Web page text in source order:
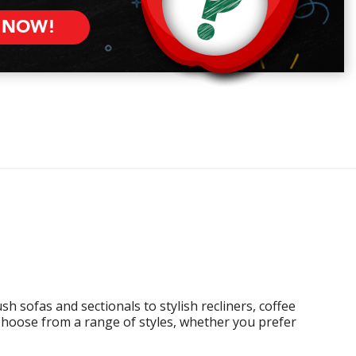
sofas and sectionals to stylish recliners, coffee
from a range of styles, whether you prefer